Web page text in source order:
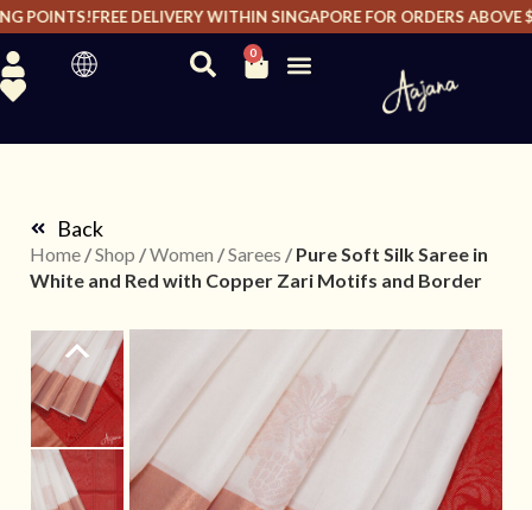
POINTS!FREE DELIVERY WITHIN SINGAPORE FOR ORDERS ABOVE
0
Back
Home /Shop /Women /Sarees / Pure Soft Silk Saree in
White and Red with Copper Zari Motifs and Border